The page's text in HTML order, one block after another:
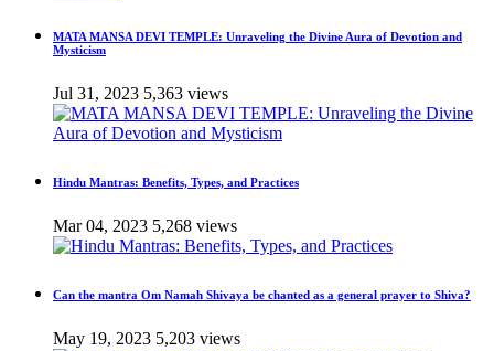
MATA MANSA DEVI TEMPLE: Unraveling the Divine Aura of Devotion and
Mysticism
Jul 31, 2023 5,363 views
Hindu Mantras: Benefits, Types, and Practices
Mar 04, 2023 5,268 views
Can the mantra Om Namah Shivaya be chanted as a general prayer to Shiva?
May 19, 2023 5,203 views